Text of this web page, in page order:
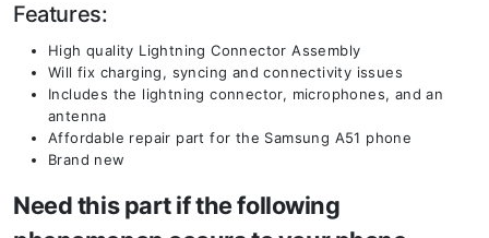
Features:
High quality Lightning Connector Assembly
Will fix charging, syncing and connectivity issues
Includes the lightning connector, microphones, and an
antenna
Affordable repair part for the Samsung A51 phone
Brand new
Need this part if the following